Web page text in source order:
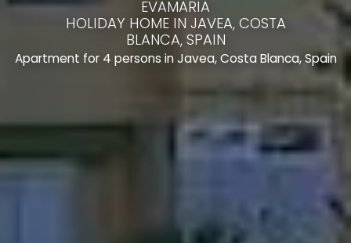
EVAMARIA
HOLIDAY HOME IN JAVEA, COSTA
BLANCA, SPAIN
Apartment for 4 persons in Javea, Costa Blanca, Spain